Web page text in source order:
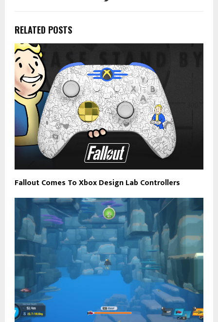
RELATED POSTS
Fallout Comes To Xbox Design Lab Controllers